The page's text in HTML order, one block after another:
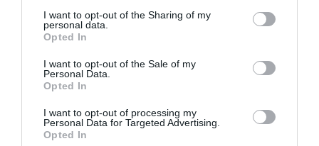
I want to opt-out of the Sharing of my
personal data.
Opted In
I want to opt-out of the Sale of my
Personal Data.
Opted In
I want to opt-out of processing my
Personal Data for Targeted Advertising.
Opted In